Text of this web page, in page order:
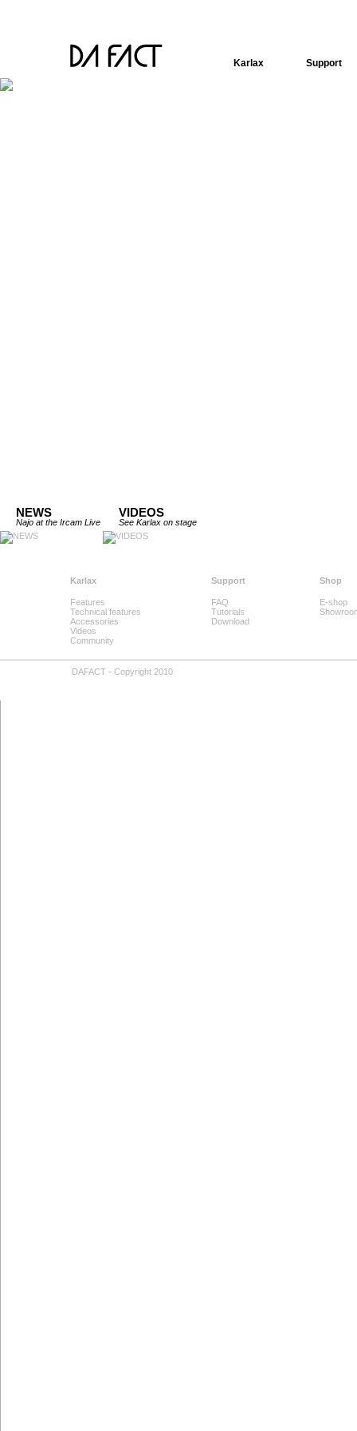
Karlax Support
NEWS
Najo at the Ircam Live
VIDEOS
See Karlax on stage
Karlax
Features
Technical features
Accessories
Videos
Community
Support
FAQ
Tutorials
Download
Shop
E-shop
DAFACT - Copyright 2010